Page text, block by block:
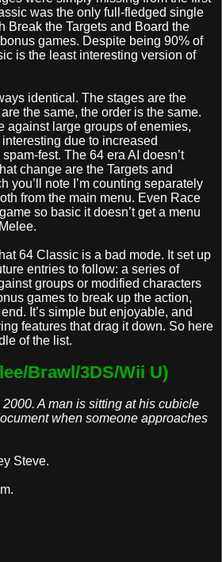
was the only full-fledged single
Break the Targets and Board the
games. Despite being 90% of
is the least interesting version of
identical. The stages are the
the same, the order is the same.
against large groups of enemies,
due to increased
fest. The 64 era AI doesn’t
change are the Targets and
you’ll note I’m counting separately
from the main menu. Even Race
so basic it doesn’t get a menu
64 Classic is a bad mode. It set up
entries to follow: a series of
groups or modified characters
games to break up the action,
It’s simple but enjoyable, and
features that drag it down. So here
of the list.
Brawl/3DS/Wii U)
A man is sitting at his cubicle
when someone approaches
Steve.